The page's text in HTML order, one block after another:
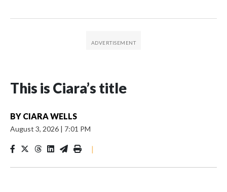
This is Ciara’s title
BY CIARA WELLS
August 3, 2026 | 7:01 PM
|